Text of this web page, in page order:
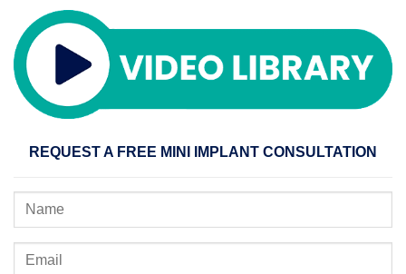
REQUEST A FREE MINI IMPLANT CONSULTATION